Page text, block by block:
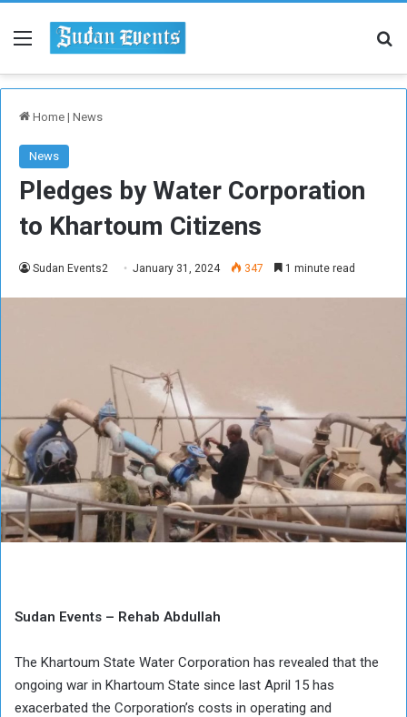
Menu
Home | News
News
Pledges by Water Corporation
to Khartoum Citizens
Sudan Events2 January 31, 2024 347 1 minute read
Sudan Events – Rehab Abdullah
The Khartoum State Water Corporation has revealed that the
ongoing war in Khartoum State since last April 15 has
exacerbated the Corporation’s costs in operating and